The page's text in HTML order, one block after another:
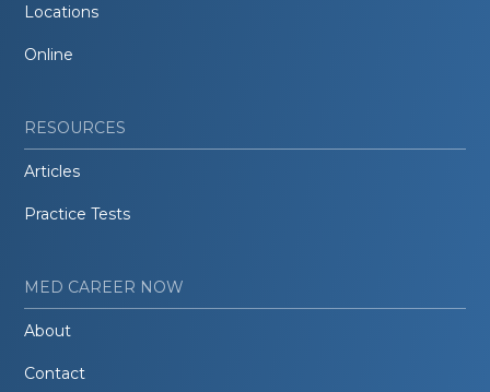
Locations
Online
RESOURCES
Articles
Practice Tests
MED CAREER NOW
About
Contact